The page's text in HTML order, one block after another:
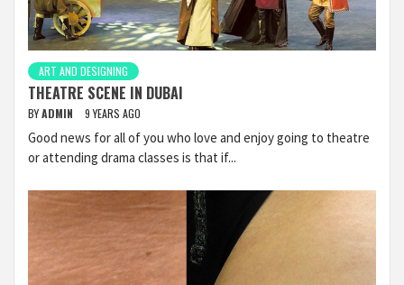
ART AND DESIGNING
THEATRE SCENE IN DUBAI
BYADMIN 9 YEARS AGO
Good news for all of you who love and enjoy going to theatre
or attending drama classes is that if...